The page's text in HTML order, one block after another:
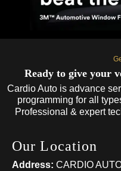
Ready to give your
Cardio Auto is advance
programming for all
Professional & expert
Our Location
Address: CARDIO